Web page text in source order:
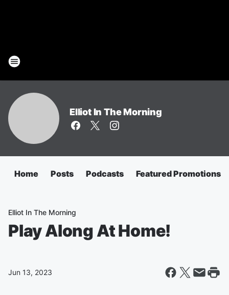
Elliot In The Morning
Home Posts Podcasts Featured Promotions
Elliot In The Morning
Play Along At Home!
Jun 13, 2023